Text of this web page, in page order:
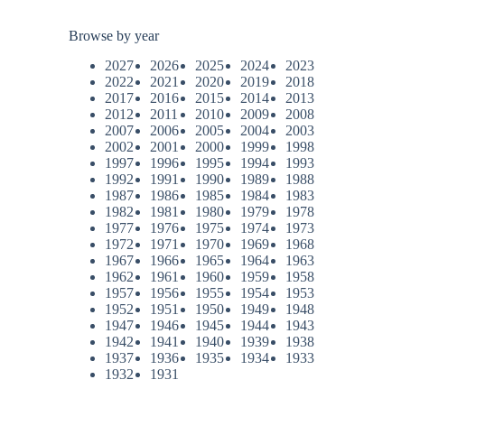
Browse by year
2027
2026 2025 2024
2023
2022
2021 2020 2019
2018
2017
2016 2015 2014
2013
2012
2011 2010 2009
2008
2007
2006 2005 2004
2003
2002
2001 2000 1999
1998
1997
1996 1995 1994
1993
1992
1991 1990 1989
1988
1987
1986 1985 1984
1983
1982
1981 1980 1979
1978
1977
1976 1975 1974
1973
1972
1971 1970 1969
1968
1967
1966 1965 1964
1963
1962
1961 1960 1959
1958
1957
1956 1955 1954
1953
1952
1951 1950 1949
1948
1947
1946 1945 1944
1943
1942
1941 1940 1939
1938
1937
1936 1935 1934
1933
1932
1931